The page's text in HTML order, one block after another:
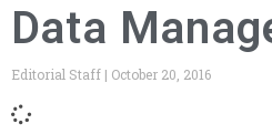
Data
Editorial Staff October 20, 2016